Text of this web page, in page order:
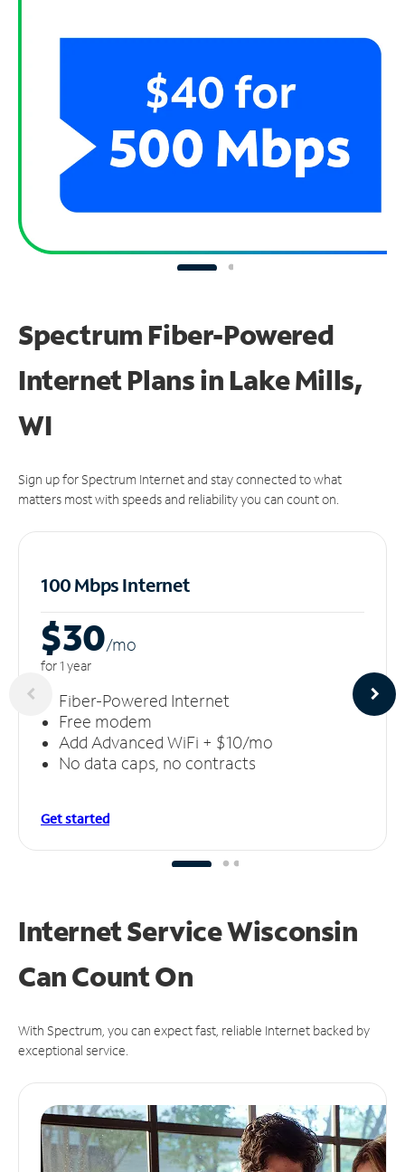
Spectrum Fiber-Powered
Internet Plans in Lake Mills,
WI
Sign up for Spectrum Internet and stay connected to what
matters most with speeds and reliability you can count on.
100 Mbps Internet
$30/mo
for 1 year
Fiber-Powered Internet
Free modem
Add Advanced WiFi + $10/mo
No data caps, no contracts
Get started
Internet Service Wisconsin
CanCount On
With Spectrum, you can expect fast, reliable Internet backed by
exceptional service.